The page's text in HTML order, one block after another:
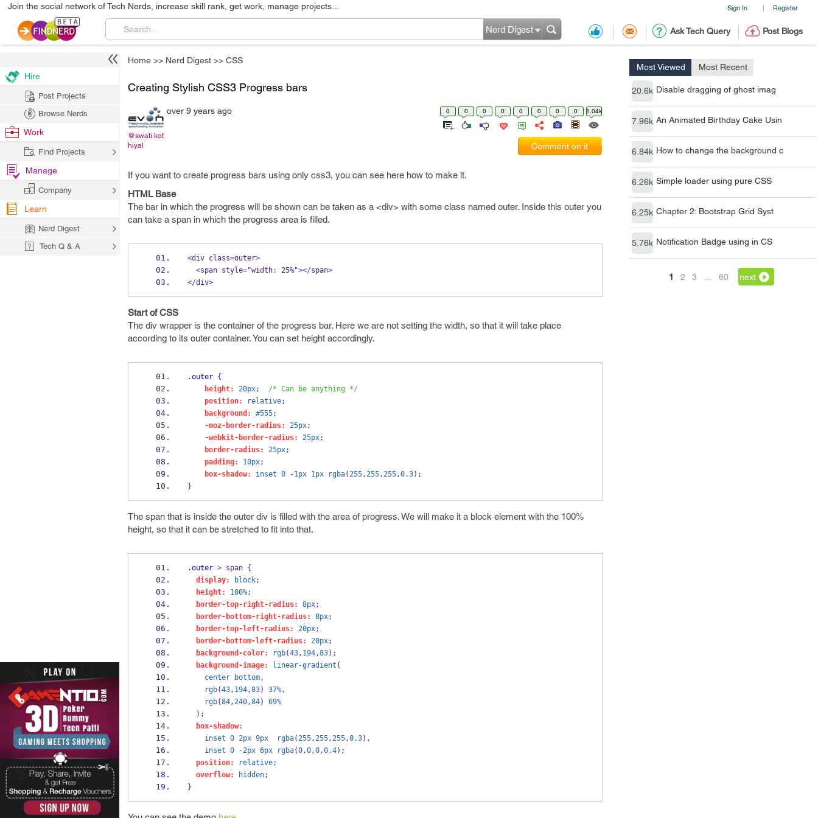
Sign In | Register
Join the social network of Tech Nerds, increase skill rank, get work, manage projects...
Ask Tech Query Post Blogs
Nerd Digest
Home >> Nerd Digest >> CSS
Most Viewed Most Recent
20.6k Disable dragging of ghost imag
7.96k An Animated Birthday Cake Usin
6.84k How to change the background c
6.26k Simple loader using pure CSS
6.25k Chapter 2: Bootstrap Grid Syst
5.76k Notification Badge using in CS
1 2 3 60 next
Creating Stylish CSS3 Progress bars
@swati.kot
hiyal
over 9 years ago 0 0 0 0 0 0 0 0 1.04k
Comment on it
If you want to create progress bars using only css3, you can see here how to make it.
HTML Base
The bar in which the progress will be shown can be taken as a <div> with some class named outer. Inside this outer you
can take a span in which the progress area is filled.
<div class=outer>
<span style="width: 25%"></span>
</div>
Start of CSS
The div wrapper is the container of the progress bar. Here we are not setting the width, so that it will take place
according to its outer container. You can set height accordingly.
.outer
{
height:
20px;
/* Can be anything */
position:
relative;
background:
#555;
-moz-border-radius:
25px;
-webkit-border-radius:
25px;
border-radius:
25px;
padding:
10px;
box-shadow:
inset 0 -1px 1px rgba(255,255,255,0.3);
}
The span that is inside the outer div is filled with the area of progress. We will make it a block element with the 100%
height, so that it can be stretched to fit into that.
.outer > span {
display:
block;
height:
100%;
border-top-right-radius:
8px;
border-bottom-right-radius:
8px;
border-top-left-radius:
20px;
border-bottom-left-radius:
20px;
background-color:
rgb(43, 194,83);
background-image:
linear-gradient (
center
bottom,
rgb(43, 194,83) 37%,
rgb(84,240,84) 69%
  );
box-shadow:
inset 0 2px 9px rgba(255,255,255,0.3),
inset 0 -2px 6px rgba(0,0,0,0.4);
position:
relative;
overflow:
hidden;
}
Hire
Post Projects
Browse Nerds
Work
Find Projects
Manage
Company
Learn
Nerd Digest
Tech Q & A